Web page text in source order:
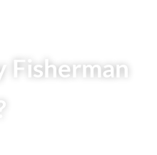
Fisherman